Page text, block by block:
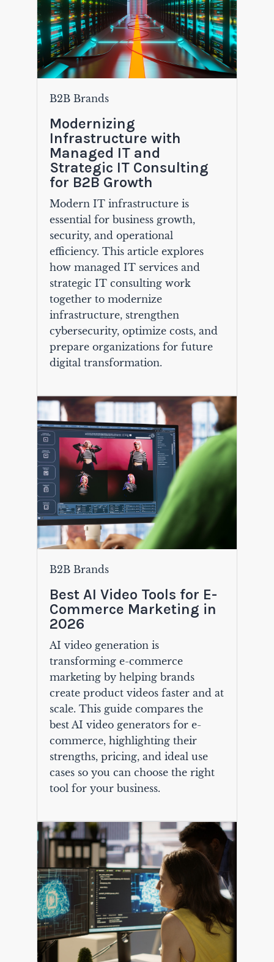
B2B Brands
Modernizing
Infrastructure with
Managed IT and
Strategic IT Consulting
for B2B Growth
Modern IT infrastructure is
essential for business growth,
security, and operational
efficiency. This article explores
how managed IT services and
strategic IT consulting work
together to modernize
infrastructure, strengthen
cybersecurity, optimize costs, and
prepare organizations for future
digital transformation.
B2B Brands
Best AI Video Tools for E-
Commerce Marketing in
2026
AI video generation is
transforming e-commerce
marketing by helping brands
create product videos faster and at
scale. This guide compares the
best AI video generators for e-
commerce, highlighting their
strengths, pricing, and ideal use
cases so you can choose the right
tool for your business.